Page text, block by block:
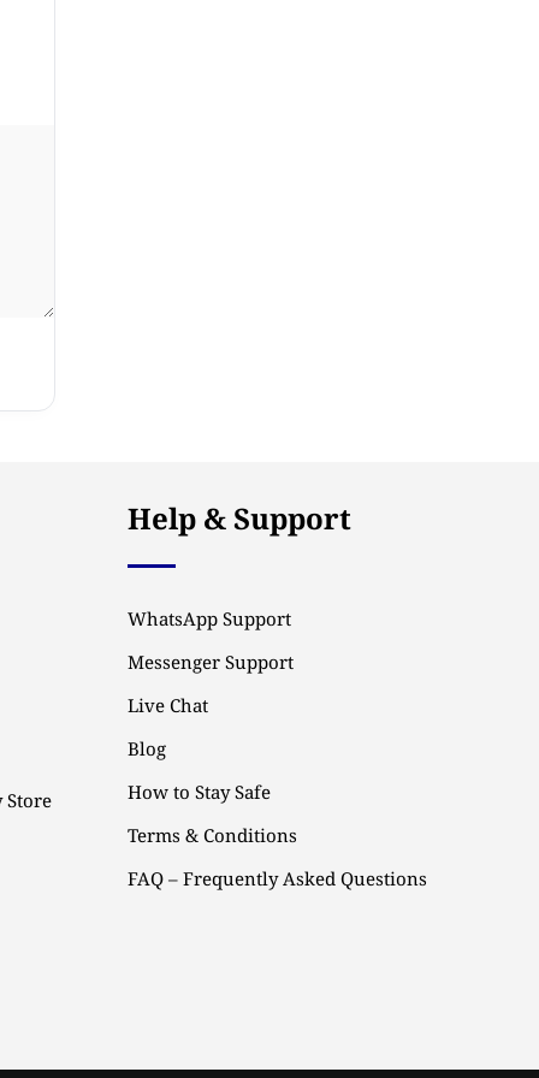
Help & Support
WhatsApp Support
Messenger Support
Live Chat
Blog
How to Stay Safe
Terms & Conditions
FAQ – Frequently Asked Questions